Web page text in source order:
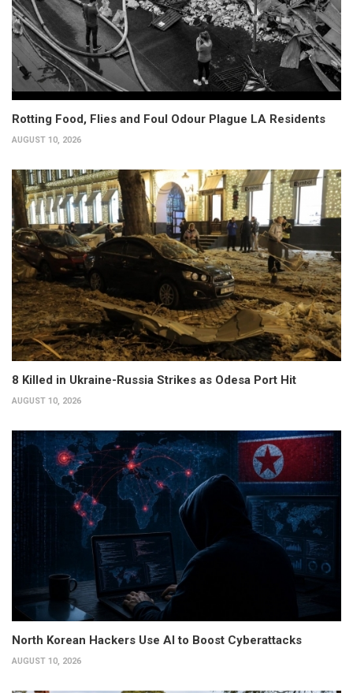
Rotting Food, Flies and Foul Odour Plague LA Residents
AUGUST 10, 2026
8 Killed in Ukraine-Russia Strikes as Odesa Port Hit
AUGUST 10, 2026
North Korean Hackers Use AI to Boost Cyberattacks
AUGUST 10, 2026